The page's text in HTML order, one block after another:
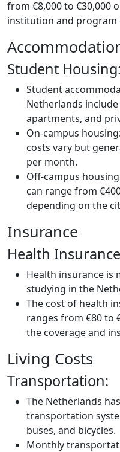
from €8,000 to €30,000
institution and program
Student Housing:
Student
Netherlands
apartments, and
On-campus
costs vary but
per month.
Off-campus
can range from
depending on the
Insurance
Health
Health insurance is
studying in the
The cost of health
ranges from €80 to
the coverage and
Living Costs
Transportation:
The Netherlands
transportation
buses, and bicycles.
Monthly